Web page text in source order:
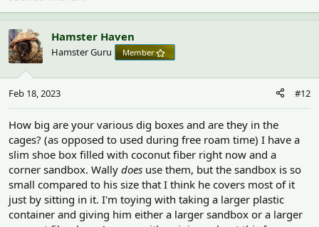
Hamster Haven
Hamster Guru Member
Feb 18, 2023 #12
How big are your various dig boxes and are they in the
cages? (as opposed to used during free roam time) I have a
slim shoe box filled with coconut fiber right now and a
corner sandbox. Wally does use them, but the sandbox is so
small compared to his size that I think he covers most of it
just by sitting in it. I'm toying with taking a larger plastic
container and giving him either a larger sandbox or a larger